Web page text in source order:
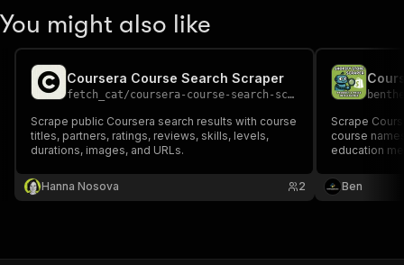
You might also like
Coursera Course Search Scraper
fetch_cat/coursera-course-search-scraper
Scrape public Coursera search results with course
titles, partners, ratings, reviews, skills, levels,
durations, images, and URLs.
Hanna Nosova 2
Scrape
course
education
Ben